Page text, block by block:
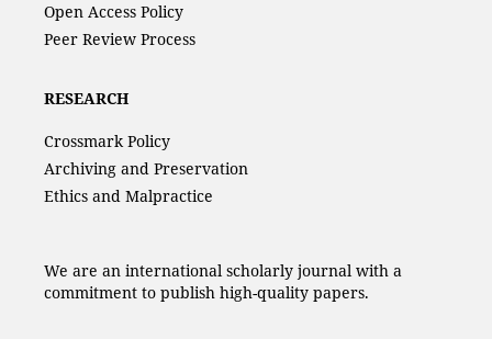
Open Access Policy
Peer Review Process
RESEARCH
Crossmark Policy
Archiving and Preservation
Ethics and Malpractice
We are an international scholarly journal with a
commitment to publish high-quality papers.